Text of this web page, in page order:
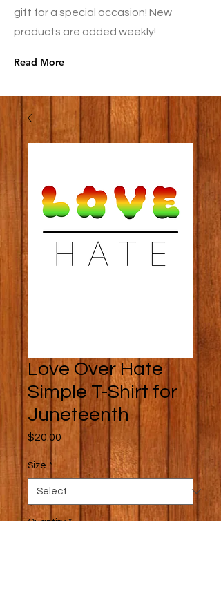
gift for a special occasion! New
products are added weekly!
Read More
Love Over Hate
Simple T-Shirt for
Juneteenth
$20.00
Size *
Quantity *